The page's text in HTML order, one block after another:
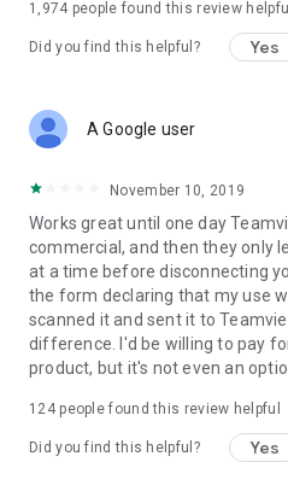
1,974 people found this review helpful
Did you find this helpful? Yes
A Google user
November 10, 2019
Works great until one day
commercial, and then they only
at a time before disconnecting
the form declaring that my use
scanned it and sent it to
difference. I'd be willing to pay
product, but it's not even an
124people found this review helpful
Did you find this helpful? Yes